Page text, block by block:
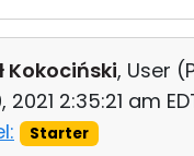
Kokociński, User (
2021 2:35:21 am
Starter